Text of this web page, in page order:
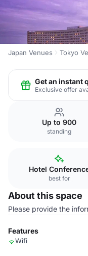
Japan Venues Tokyo
Get an instant
Exclusive offer
Up to 900
standing
Hotel
best for
About this space
Please provide the
Features
Wifi